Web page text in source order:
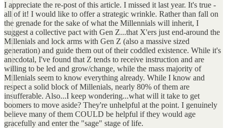
I appreciate the re-post of this article. I missed it last year. It's true -
all of it! I would like to offer a strategic wrinkle. Rather than fall on
the grenade for the sake of what the Millennials will inherit, I
suggest a collective pact with Gen Z...that X'ers just end-around the
Millenials and lock arms with Gen Z (also a massive sized
generation) and guide them out of their coddled existence. While it's
anecdotal, I've found that Z tends to receive instruction and are
willing to be led and grow/change, while the mass majority of
Millenials seem to know everything already. While I know and
respect a solid block of Millenials, nearly 80% of them are
insufferable. Also...I keep wondering...what will it take to get
boomers to move aside? They're unhelpful at the point. I genuinely
believe many of them COULD be helpful if they would age
gracefully and enter the "sage" stage of life.